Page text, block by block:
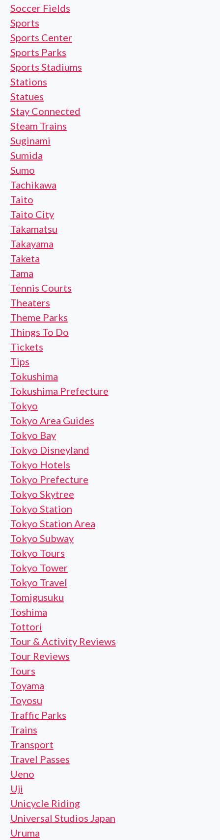
Soccer Fields
Sports
Sports Center
Sports Parks
Sports Stadiums
Stations
Statues
Stay Connected
Steam Trains
Suginami
Sumida
Sumo
Tachikawa
Taito
Taito City
Takamatsu
Takayama
Taketa
Tama
Tennis Courts
Theaters
Theme Parks
Things To Do
Tickets
Tips
Tokushima
Tokushima Prefecture
Tokyo
Tokyo Area Guides
Tokyo Bay
Tokyo Disneyland
Tokyo Hotels
Tokyo Prefecture
Tokyo Skytree
Tokyo Station
Tokyo Station Area
Tokyo Subway
Tokyo Tours
Tokyo Tower
Tokyo Travel
Tomigusuku
Toshima
Tottori
Tour & Activity Reviews
Tour Reviews
Tours
Toyama
Toyosu
Traffic Parks
Trains
Transport
Travel Passes
Ueno
Uji
Unicycle Riding
Universal Studios Japan
Uruma